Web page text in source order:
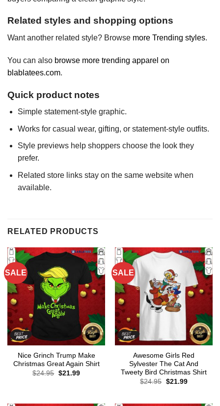
Related styles and shopping options
Want another related style? Browse more Trending styles.
You can also browse more trending apparel on
blablatees.com.
Quick product notes
Simple statement-style graphic.
Works for casual wear, gifting, or statement-style outfits.
Style previews help shoppers choose the look they
prefer.
Related store links stay on the same website when
available.
RELATED PRODUCTS
SALE
Nice Grinch Trump Make
Christmas Great Again Shirt
$24.95 Original
$21.99Current
SALE
Awesome Girls Red
Sylvester The Cat And
Tweety Bird Christmas Shirt
$24.95 Original
$21.99Current